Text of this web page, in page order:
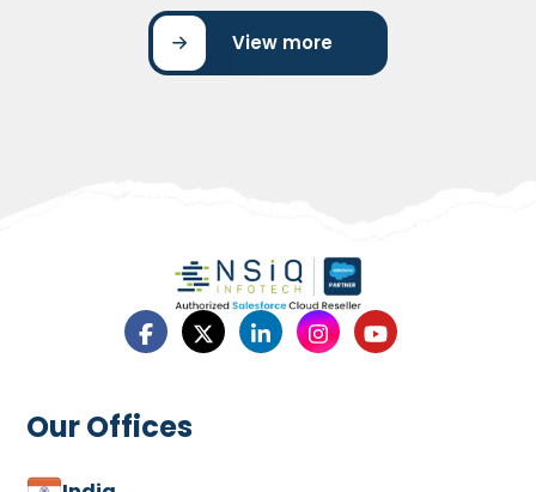
UNI Bank’s Success with Salesforce
View more
Our Offices